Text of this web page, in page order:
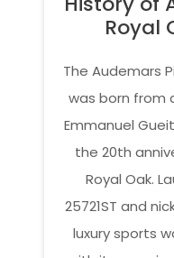
Royal
The Audemars
was born from
Emmanuel
the 20th
Royal Oak.
25721ST and
luxury sports